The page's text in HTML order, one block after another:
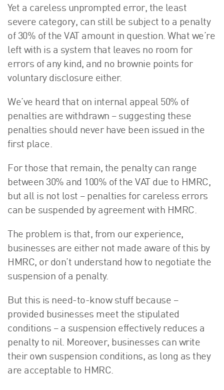
Yet a careless unprompted error, the least
severe category, can still be subject to a penalty
of 30% of the VAT amount in question. What we’re
left with is a system that leaves no room for
errors of any kind, and no brownie points for
voluntary disclosure either.
We’ve heard that on internal appeal 50% of
penalties are withdrawn – suggesting these
penalties should never have been issued in the
first place.
For those that remain, the penalty can range
between 30% and 100% of the VAT due to HMRC,
but all is not lost – penalties for careless errors
can be suspended by agreement with HMRC.
The problem is that, from our experience,
businesses are either not made aware of this by
HMRC, or don’t understand how to negotiate the
suspension of a penalty.
But this is need-to-know stuff because –
provided businesses meet the stipulated
conditions – a suspension effectively reduces a
penalty to nil. Moreover, businesses can write
their own suspension conditions, as long as they
are acceptable to HMRC.